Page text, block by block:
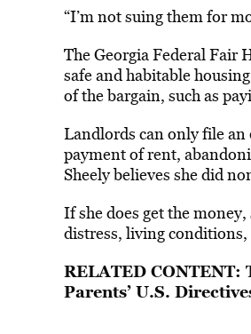
“I’m not suing them for
The Georgia Federal Fair
safe and habitable
ofthe bargain, such as
Landlords can only file
payment of rent,
Sheely believes she did
If she does get the
distress, living
RELATED CONTENT:
Parents’ U.S.